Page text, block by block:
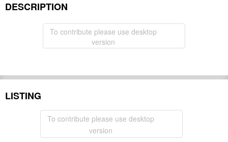
DESCRIPTION
To contribute please use desktop
version
LISTING
To contribute please use desktop
version